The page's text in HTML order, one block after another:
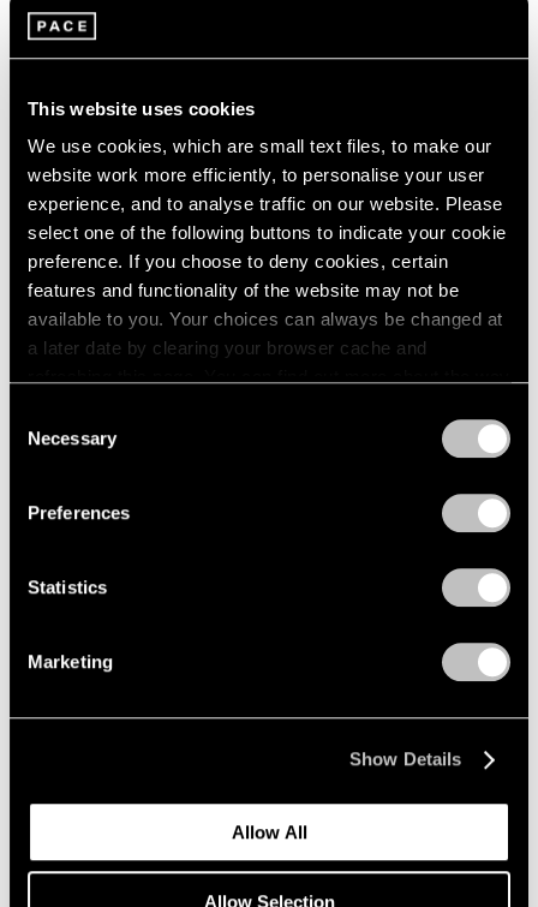
This website uses cookies
We use cookies, which are small text files, to make our
website work more efficiently, to personalise your user
experience, and to analyse traffic on our website. Please
select one of the following buttons to indicate your cookie
preference. If you choose to deny cookies, certain
features and functionality of the website may not be
available to you. Your choices can always be changed at
a later date by clearing your browser cache and
Selection
Necessary
Preferences
Statistics
Marketing
Show Details
Allow All
Allow Selection
News